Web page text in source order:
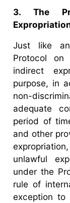
3. The
Just like
Protocol on
indirect
purpose, in
non-
adequate
period of
and other
unlawful
under the
rule of
exception to